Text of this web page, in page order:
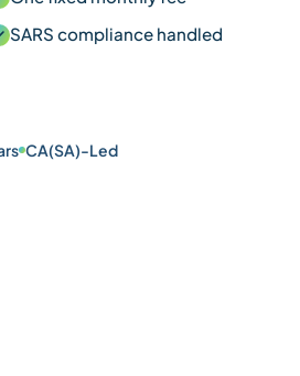
SARS compliance handled
CA(SA)-Led